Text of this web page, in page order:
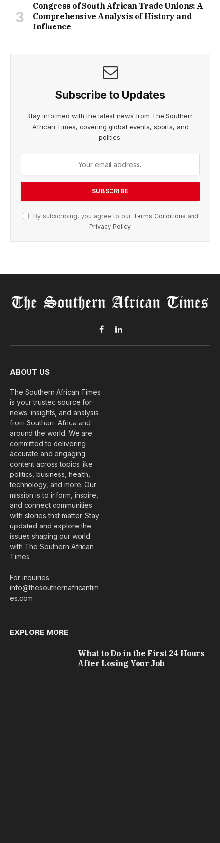
Congress of South African Trade Unions: A
Comprehensive Analysis of History and
Influence
Subscribe to Updates
Stay informed with the latest news from The Southern
African Times, covering global events, sports, and
politics.
By subscribing, you agree to our Terms Conditions and
Privacy Policy.
FacebookLinkedIn
ABOUT US
The Southern African Times
is your trusted source for
news, insights, and analysis
from Southern Africa and
around the world. We are
committed to delivering
accurate and engaging
content across topics like
politics, business, health,
technology, and more. Our
mission is to inform, inspire,
and connect communities
with stories that matter. Stay
updated and explore the
issues shaping our world
with The Southern African
Times.
For inquiries:
info@thesouthernafricantim
es.com
EXPLORE MORE
What to Do in the First 24 Hours
After Losing Your Job